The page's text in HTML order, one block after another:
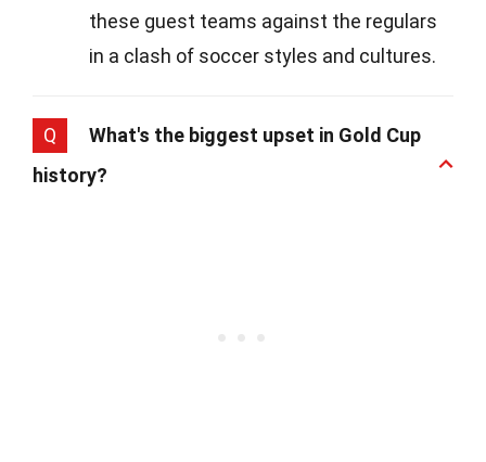
these guest teams against the regulars
in a clash of soccer styles and cultures.
Q
What's the biggest upset in Gold Cup
history?